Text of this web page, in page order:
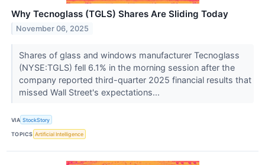
Why Tecnoglass (TGLS) Shares Are Sliding Today
November 06, 2025
Shares of glass and windows manufacturer Tecnoglass
(NYSE:TGLS) fell 6.1% in the morning session after the
company reported third-quarter 2025 financial results that
missed Wall Street's expectations...
VIA StockStory
TOPICS Artificial Intelligence